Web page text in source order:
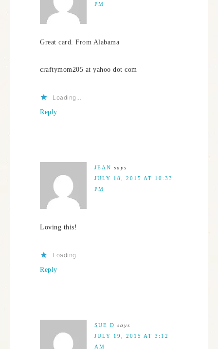
PM
Great card. From Alabama
craftymom205 at yahoo dot com
Loading...
Reply
JEAN says
JULY 18, 2015 AT 10:33
PM
Loving this!
Loading...
Reply
SUE D says
JULY 19, 2015 AT 3:12
AM